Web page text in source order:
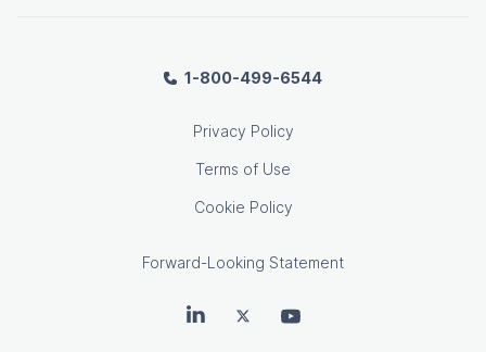
1-800-499-6544
Privacy Policy
Terms of Use
Cookie Policy
Forward-Looking Statement
OpenText on LinkedIn
OpenText on Twitter